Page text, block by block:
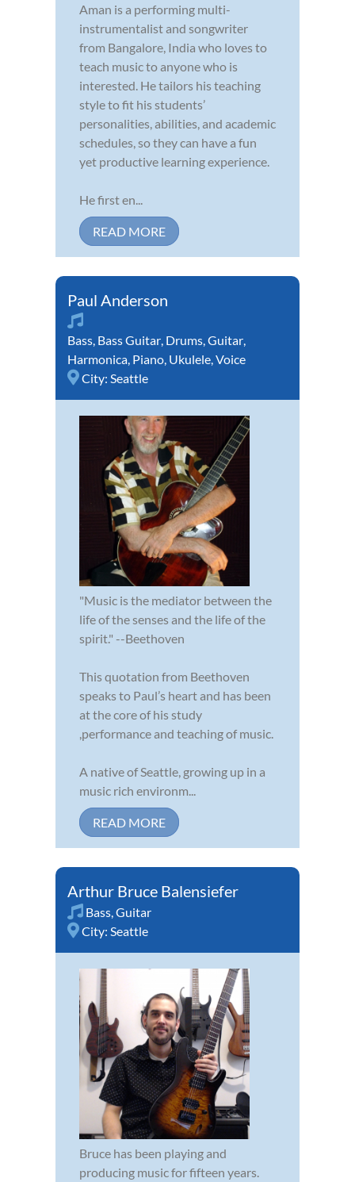
Aman is a performing multi-
instrumentalist and songwriter
from Bangalore, India who loves to
teach music to anyone who is
interested. He tailors his teaching
style to fit his students’
personalities, abilities, and academic
schedules, so they can have a fun
yet productive learning experience.
He first en...
READ MORE
Paul Anderson
Bass, Bass Guitar, Drums,Guitar,
Harmonica, Piano, Ukulele,Voice
City: Seattle
"Music is the mediator between the
life of the senses and the life of the
spirit." --Beethoven
This quotation from Beethoven
speaks to Paul’s heart and has been
at the core of his study
,performance and teaching of music.
A native of Seattle, growing up in a
music rich environm...
READ MORE
Arthur Bruce Balensiefer
Bass,Guitar
City: Seattle
Bruce has been playing and
producing music for fifteen years.